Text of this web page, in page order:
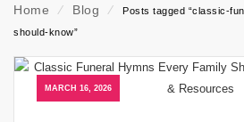
Home ⁄ Blog ⁄
Posts tagged “classic-
should-know”
MARCH 16, 2026